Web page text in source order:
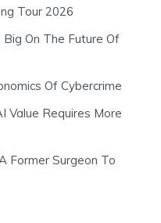
Tour 2026
On The Future Of
Of Cybercrime
Value Requires More
Former Surgeon To